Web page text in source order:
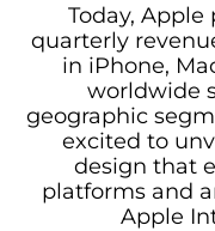
Today,
quarterly
in iPhone,
worldwide
geographic
excited to
design that
platforms and
Apple